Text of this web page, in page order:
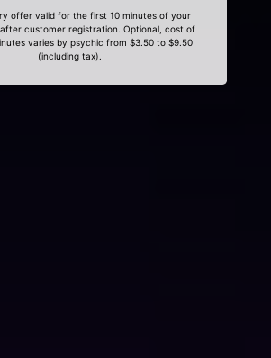
offer valid for the first 10 minutes of your
customer registration. Optional, cost of
varies by psychic from $3.50 to $9.50
(including tax).